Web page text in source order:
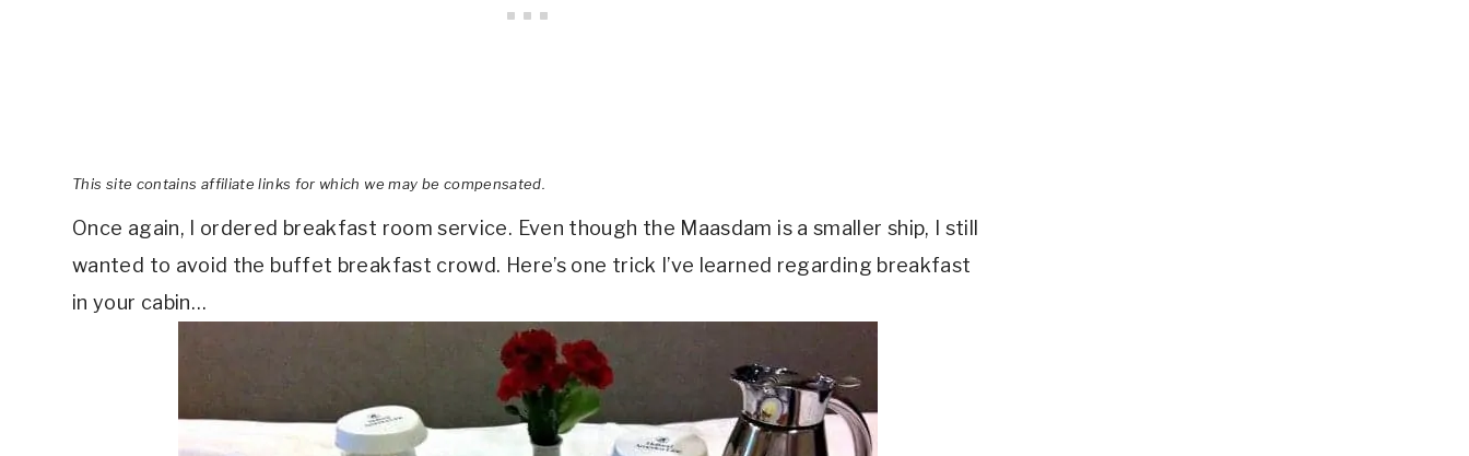
This site contains affiliate links for which we may be compensated.
Once again, I ordered breakfast room service. Even though the Maasdam is a smaller ship, I still
wanted to avoid the buffet breakfast crowd. Here’s one trick I’ve learned regarding breakfast
in your cabin…